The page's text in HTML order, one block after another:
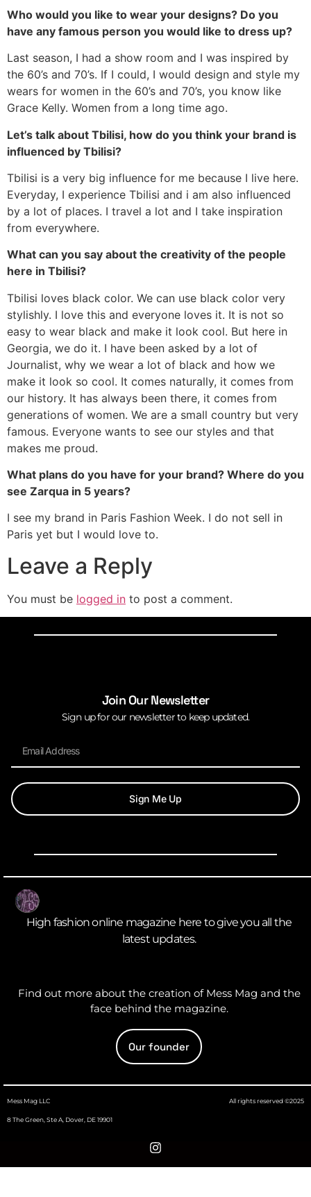
Who would you like to wear your designs? Do you
have any famous person you would like to dress up?
Last season, I had a show room and I was inspired by
the 60’s and 70’s. If I could, I would design and style my
wears for women in the 60’s and 70’s, you know like
Grace Kelly. Women from a long time ago.
Let’s talk about Tbilisi, how do you think your brand is
influenced by Tbilisi?
Tbilisi is a very big influence for me because I live here.
Everyday, I experience Tbilisi and i am also influenced
by a lot of places. I travel a lot and I take inspiration
from everywhere.
What can you say about the creativity of the people
here in Tbilisi?
Tbilisi loves black color. We can use black color very
stylishly. I love this and everyone loves it. It is not so
easy to wear black and make it look cool. But here in
Georgia, we do it. I have been asked by a lot of
Journalist, why we wear a lot of black and how we
make it look so cool. It comes naturally, it comes from
our history. It has always been there, it comes from
generations of women. We are a small country but very
famous. Everyone wants to see our styles and that
makes me proud.
What plans do you have for your brand? Where do you
see Zarqua in 5 years?
I see my brand in Paris Fashion Week. I do not sell in
Paris yet but I would love to.
Leave a Reply
You must be logged in to post a comment.
Join Our Newsletter
Sign up for our newsletter to keep updated.
Sign Me Up
High fashion online magazine here to give you all the
latest updates.
Find out more about the creation of Mess Mag and the
face behind the magazine.
Our founder
Mess Mag LLC
8 The Green, Ste A, Dover, DE 19901
All rights reserved ©2025